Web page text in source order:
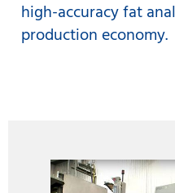
high-accuracy fat
production economy.